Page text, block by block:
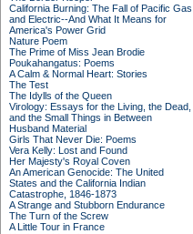
California Burning: The Fall of Pacific Gas
and Electric--And What It Means for
America's Power Grid
Nature Poem
The Prime of Miss Jean Brodie
Poukahangatus: Poems
A Calm & Normal Heart: Stories
The Test
The Idylls of the Queen
Virology: Essays for the Living, the Dead,
and the Small Things in Between
Husband Material
Girls That Never Die: Poems
Vera Kelly: Lost and Found
Her Majesty's Royal Coven
An American Genocide: The United
States and the California Indian
Catastrophe, 1846-1873
A Strange and Stubborn Endurance
The Turn of the Screw
A Little Tour in France